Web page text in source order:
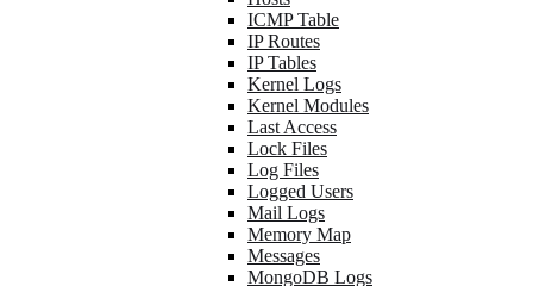
ICMP Table
IP Routes
IP Tables
Kernel Logs
Kernel Modules
Last Access
Lock Files
Log Files
Logged Users
Mail Logs
Memory Map
Messages
MongoDB Logs